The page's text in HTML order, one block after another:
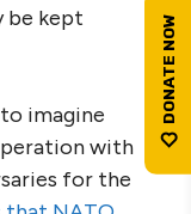
be kept
imagine
with
for the